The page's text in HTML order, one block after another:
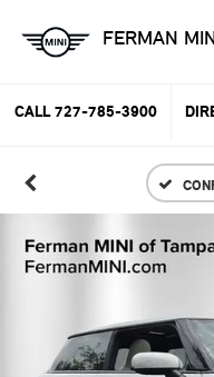
FERMAN
CALL 727-785-3900